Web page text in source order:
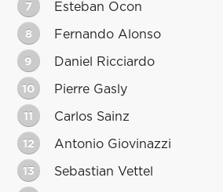
7 Esteban Ocon
8 Fernando Alonso
9 Daniel Ricciardo
10 Pierre Gasly
11 Carlos Sainz
12 Antonio Giovinazzi
13 Sebastian Vettel